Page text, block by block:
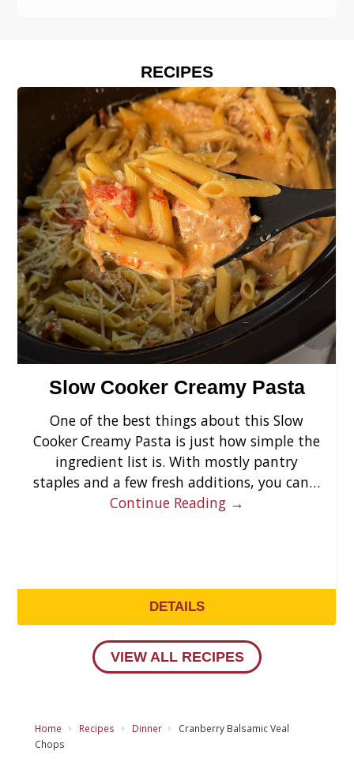
RECIPES
Slow Cooker Creamy Pasta
One of the best things about this Slow
Cooker Creamy Pasta is just how simple the
ingredient list is. With mostly pantry
staples and a few fresh additions, you can…
Continue Reading →
DETAILS
›
VIEW ALL RECIPES
Home Recipes Dinner
Cranberry Balsamic Veal
Chops